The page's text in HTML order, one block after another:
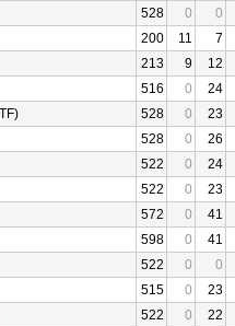
528 0
0
200 11
7
213 9
12
516 0
24
528 0
23
528 0
26
522 0
24
522 0
23
572 0
41
598 0
41
522 0
0
515 0
23
522 0
22